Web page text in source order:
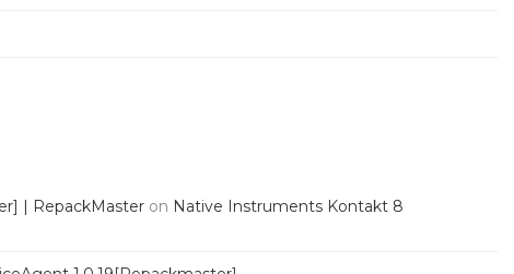
| RepackMaster on Native Instruments Kontakt 8